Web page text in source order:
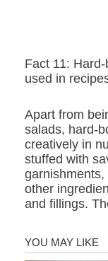
Fact 11:
used in
Apart from
salads, hard-
creatively in
stuffed with
other
and fillings.